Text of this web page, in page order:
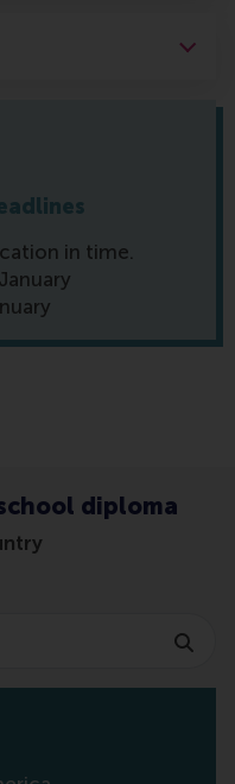
in time.
diploma